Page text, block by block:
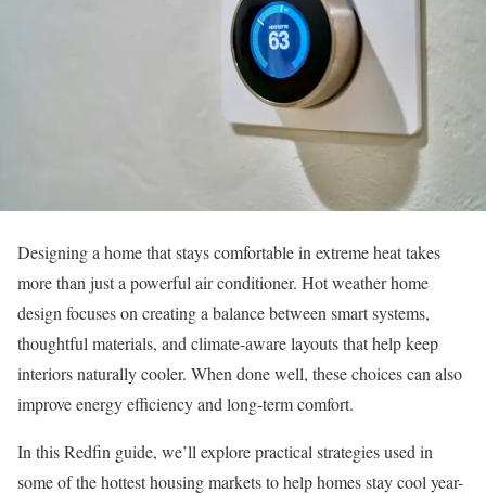
Designing a home that stays comfortable in extreme heat takes
more than just a powerful air conditioner. Hot weather home
design focuses on creating a balance between smart systems,
thoughtful materials, and climate-aware layouts that help keep
interiors naturally cooler. When done well, these choices can also
improve energy efficiency and long-term comfort.
In this Redfin guide, we’ll explore practical strategies used in
some of the hottest housing markets to help homes stay cool year-